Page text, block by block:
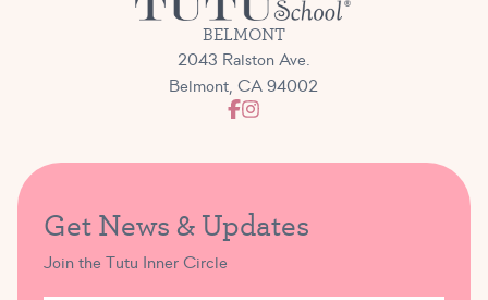
BELMONT
2043 Ralston Ave.
Belmont, CA 94002
Get News & Updates
Join the Tutu Inner Circle